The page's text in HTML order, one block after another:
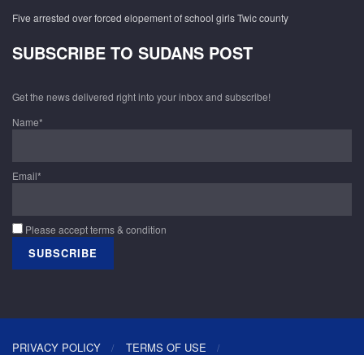
Five arrested over forced elopement of school girls Twic county
SUBSCRIBE TO SUDANS POST
Get the news delivered right into your inbox and subscribe!
Name*
Email*
Please accept terms & condition
PRIVACY POLICY TERMS OF USE